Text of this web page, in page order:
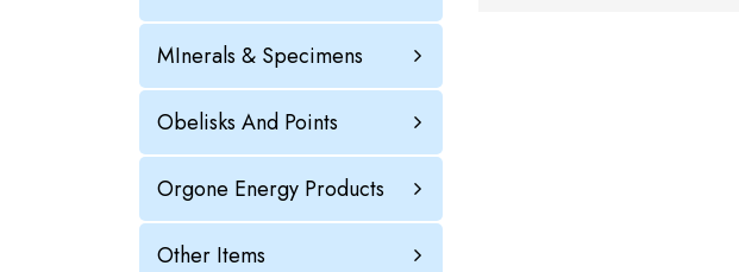
MInerals & Specimens
Obelisks And Points
Orgone Energy Products
Other Items